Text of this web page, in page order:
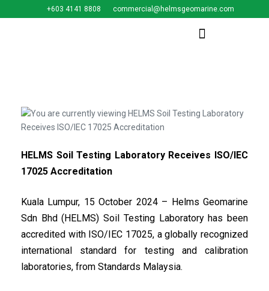
+603 4141 8808 commercial@helmsgeomarine.com​
HELMS Soil Testing Laboratory Receives ISO/IEC
17025 Accreditation
Kuala Lumpur, 15 October 2024 – Helms Geomarine
Sdn Bhd (HELMS) Soil Testing Laboratory has been
accredited with ISO/IEC 17025, a globally recognized
international standard for testing and calibration
laboratories, from Standards Malaysia.